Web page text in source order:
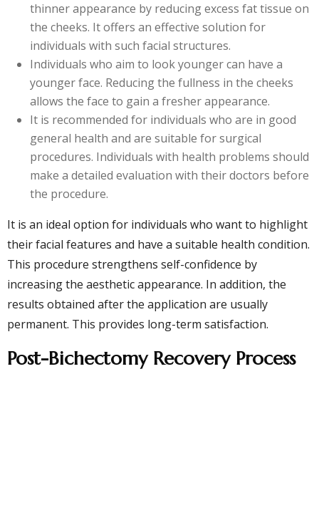
thinner appearance by reducing excess fat tissue on
the cheeks. It offers an effective solution for
individuals with such facial structures.
Individuals who aim to look younger can have a
younger face. Reducing the fullness in the cheeks
allows the face to gain a fresher appearance.
It is recommended for individuals who are in good
general health and are suitable for surgical
procedures. Individuals with health problems should
make a detailed evaluation with their doctors before
the procedure.
It is an ideal option for individuals who want to highlight
their facial features and have a suitable health condition.
This procedure strengthens self-confidence by
increasing the aesthetic appearance. In addition, the
results obtained after the application are usually
permanent. This provides long-term satisfaction.
Post-Bichectomy Recovery Process